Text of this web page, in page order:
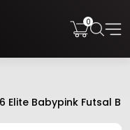
0
Elite Babypink Futsal